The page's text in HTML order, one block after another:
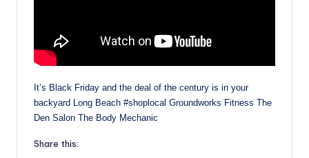
It’s Black Friday and the deal of the century is in your
backyard Long Beach #shoplocal Groundworks Fitness The
Den Salon The Body Mechanic
Share this: